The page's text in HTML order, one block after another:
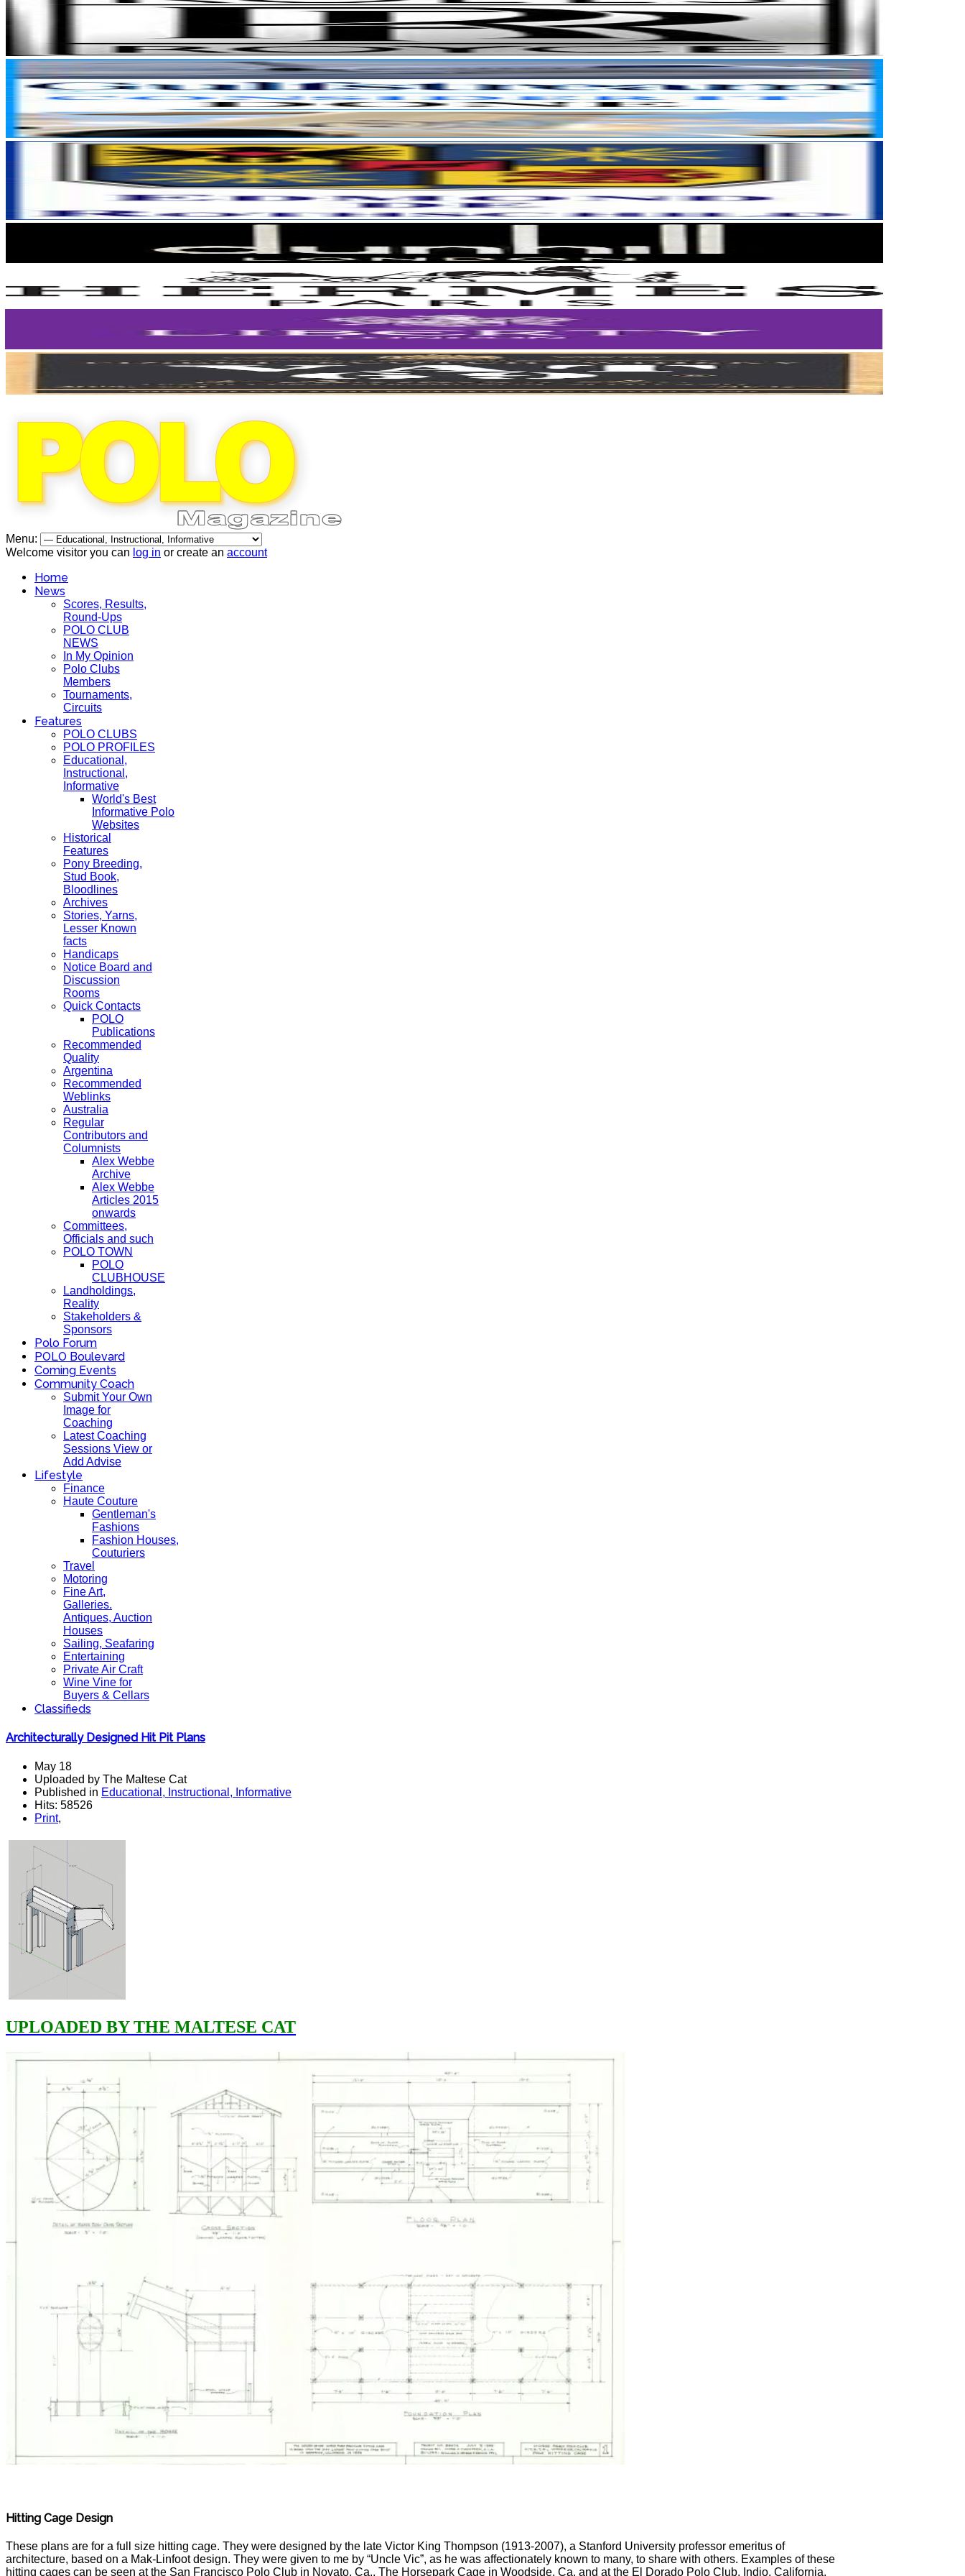
Menu:
Welcome visitor you can log in or create an account
Home
News
Scores, Results,
Round-Ups
POLO CLUB
NEWS
In My Opinion
Polo Clubs
Members
Tournaments,
Circuits
Features
POLO CLUBS
POLO PROFILES
Educational,
Instructional,
Informative
World's Best
Informative Polo
Websites
Historical
Features
Pony Breeding,
Stud Book,
Bloodlines
Archives
Stories, Yarns,
Lesser Known
facts
Handicaps
Notice Board and
Discussion
Rooms
Quick Contacts
POLO
Publications
Recommended
Quality
Argentina
Recommended
Weblinks
Australia
Regular
Contributors and
Columnists
Alex Webbe
Archive
Alex Webbe
Articles 2015
onwards
Committees,
Officials and such
POLO TOWN
POLO
CLUBHOUSE
Landholdings,
Reality
Stakeholders &
Sponsors
Polo Forum
POLO Boulevard
Coming Events
Community Coach
Submit Your Own
Image for
Coaching
Latest Coaching
Sessions View or
Add Advise
Lifestyle
Finance
Haute Couture
Gentleman's
Fashions
Fashion Houses,
Couturiers
Travel
Motoring
Fine Art,
Galleries.
Antiques, Auction
Houses
Sailing, Seafaring
Entertaining
Private Air Craft
Wine Vine for
Buyers & Cellars
Classifieds
Architecturally Designed Hit Pit Plans
May 18
Uploaded by The Maltese Cat
Published in Educational, Instructional, Informative
Hits: 58526
Print,
UPLOADED BY THE MALTESE CAT
Hitting Cage Design
These plans are for a full size hitting cage. They were designed by the late Victor King Thompson (1913-2007), a Stanford University professor emeritus of
architecture, based on a Mak-Linfoot design. They were given to me by “Uncle Vic”, as he was affectionately known to many, to share with others. Examples of these
hitting cages can be seen at the San Francisco Polo Club in Novato, Ca., The Horsepark Cage in Woodside, Ca. and at the El Dorado Polo Club, Indio, California.